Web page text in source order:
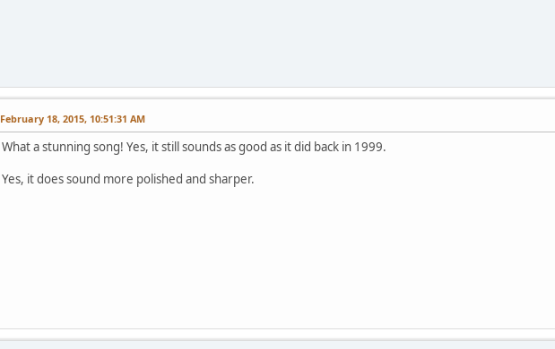
February 18, 2015, 10:51:31 AM
What a stunning song! Yes, it still sounds as good as it did back in 1999.
Yes, it does sound more polished and sharper.